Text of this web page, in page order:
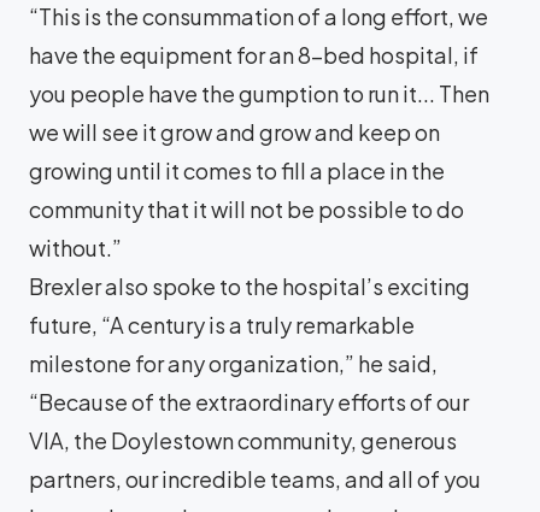
“This is the consummation of a long effort, we
have the equipment for an 8-bed hospital, if
you people have the gumption to run it... Then
we will see it grow and grow and keep on
growing until it comes to fill a place in the
community that it will not be possible to do
without.”
Brexler also spoke to the hospital’s exciting
future, “A century is a truly remarkable
milestone for any organization,” he said,
“Because of the extraordinary efforts of our
VIA, the Doylestown community, generous
partners, our incredible teams, and all of you